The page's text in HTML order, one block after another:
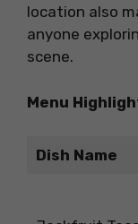
location also
anyone
scene.
Menu
Dish Name